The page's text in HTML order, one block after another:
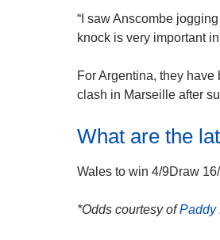
“I saw Anscombe
knock is very important
For Argentina, they
clash in Marseille after
What are the
Wales to win 4/9Draw
*Odds courtesy ofPaddy